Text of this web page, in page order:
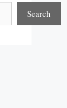
Search